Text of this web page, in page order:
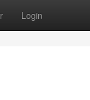
Login